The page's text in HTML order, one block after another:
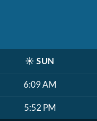
☀️ SUN
6:09 AM
5:52 PM